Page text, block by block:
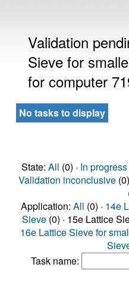
Validation
Sieve for
for computer
No tasks to display
State: All (0) · In progress
Validation inconclusive(0)
Application: All (0) · 14e
Sieve (0) · 15e Lattice
16e Lattice Sieve for
Task name: